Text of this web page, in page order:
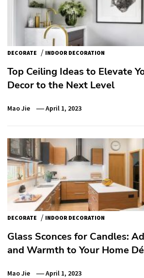
DECORATE / INDOOR DECORATION
Top Ceiling Ideas to Elevate
Decor to the Next Level
Mao Jie April 1, 2023
DECORATE / INDOOR DECORATION
Glass Sconces for Candles:
and Warmth to Your Home
Mao Jie April 1, 2023